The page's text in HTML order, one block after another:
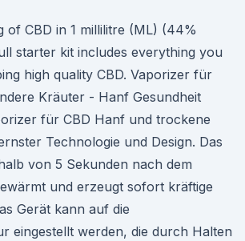
of CBD in 1 millilitre (ML) (44%
starter kit includes everything you
high quality CBD. Vaporizer für
Kräuter - Hanf Gesundheit
für CBD Hanf und trockene
Technologie und Design. Das
von 5 Sekunden nach dem
und erzeugt sofort kräftige
Gerät kann auf die
eingestellt werden, die durch Halten